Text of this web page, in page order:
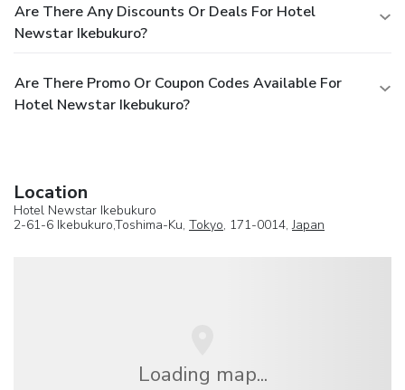
Are There Any Discounts Or Deals For Hotel
Newstar Ikebukuro?
Are There Promo Or Coupon Codes Available For
Hotel Newstar Ikebukuro?
Location
Hotel Newstar Ikebukuro
2-61-6 Ikebukuro,Toshima-Ku, Tokyo, 171-0014,Japan
Loading map...